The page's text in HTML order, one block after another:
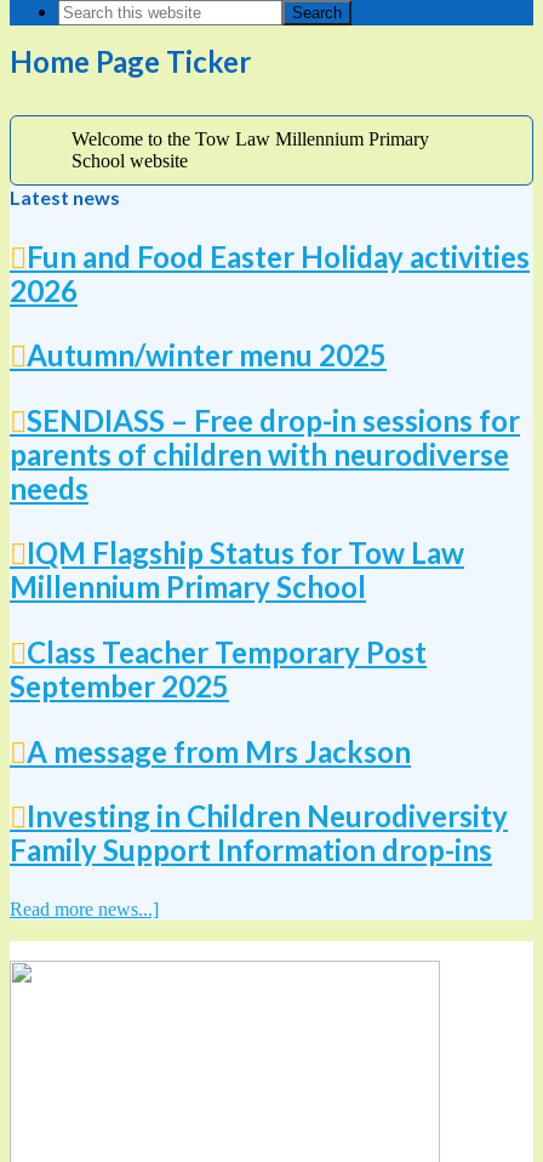
Home Page Ticker
Welcome to the Tow Law Millennium Primary
School website
Latest news
Fun and Food Easter Holiday activities
2026
Autumn/winter menu 2025
SENDIASS – Free drop-in sessions for
parents of children with neurodiverse
needs
IQM Flagship Status for Tow Law
Millennium Primary School
Class Teacher Temporary Post
September 2025
A message from Mrs Jackson
Investing in Children Neurodiversity
Family Support Information drop-ins
Read more news...]